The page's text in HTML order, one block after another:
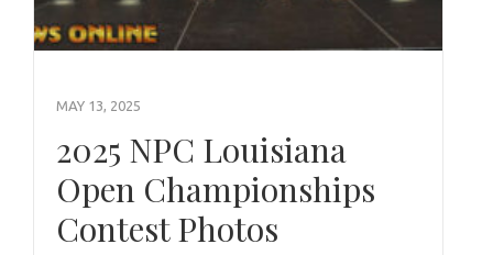
MAY 13, 2025
2025 NPC Louisiana
Open Championships
Contest Photos